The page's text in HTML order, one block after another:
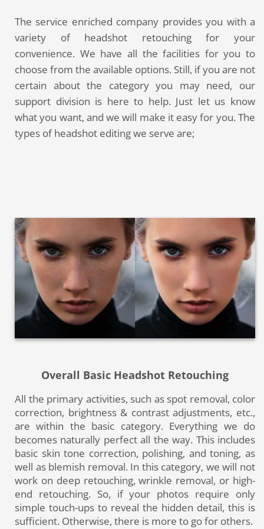
The service enriched company provides you with a
variety of headshot retouching for your
convenience. We have all the facilities for you to
choose from the available options. Still, if you are not
certain about the category you may need, our
support division is here to help. Just let us know
what you want, and we will make it easy for you. The
types of headshot editing we serve are;
Overall Basic Headshot Retouching
All the primary activities, such as spot removal, color
correction, brightness & contrast adjustments, etc.,
are within the basic category. Everything we do
becomes naturally perfect all the way. This includes
basic skin tone correction, polishing, and toning, as
well as blemish removal. In this category, we will not
work on deep retouching, wrinkle removal, or high-
end retouching. So, if your photos require only
simple touch-ups to reveal the hidden detail, this is
sufficient. Otherwise, there is more to go for others.